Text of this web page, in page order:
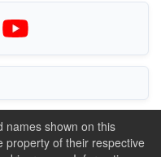
names shown on this
property of their respective